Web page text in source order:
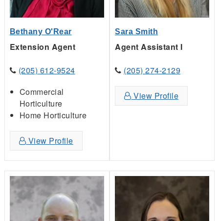
Bethany O'Rear
Extension Agent
(205) 612-9524
Commercial
Horticulture
Home Horticulture
View Profile
Sara Smith
Agent Assistant I
(205) 274-2129
View Profile